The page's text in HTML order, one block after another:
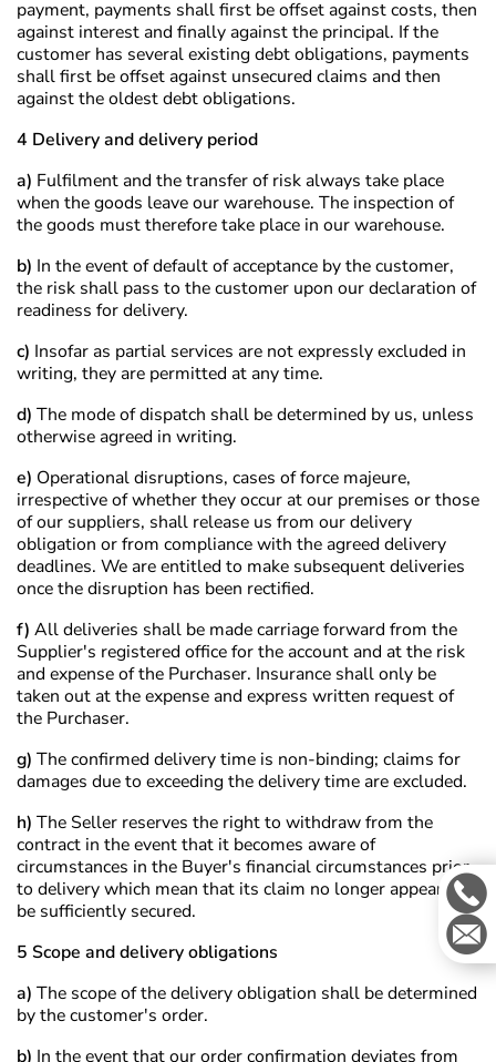
payment, payments shall first be offset against costs, then
against interest and finally against the principal. If the
customer has several existing debt obligations, payments
shall first be offset against unsecured claims and then
against the oldest debt obligations.
4 Delivery and delivery period
a) Fulfilment and the transfer of risk always take place
when the goods leave our warehouse. The inspection of
the goods must therefore take place in our warehouse.
b) In the event of default of acceptance by the customer,
the risk shall pass to the customer upon our declaration of
readiness for delivery.
c) Insofar as partial services are not expressly excluded in
writing, they are permitted at any time.
d) The mode of dispatch shall be determined by us, unless
otherwise agreed in writing.
e) Operational disruptions, cases of force majeure,
irrespective of whether they occur at our premises or those
of our suppliers, shall release us from our delivery
obligation or from compliance with the agreed delivery
deadlines. We are entitled to make subsequent deliveries
once the disruption has been rectified.
f) All deliveries shall be made carriage forward from the
Supplier's registered office for the account and at the risk
and expense of the Purchaser. Insurance shall only be
taken out at the expense and express written request of
the Purchaser.
g) The confirmed delivery time is non-binding; claims for
damages due to exceeding the delivery time are excluded.
h) The Seller reserves the right to withdraw from the
contract in the event that it becomes aware of
circumstances in the Buyer's financial circumstances prior
to delivery which mean that its claim no longer appears to
be sufficiently secured.
5 Scope and delivery obligations
a) The scope of the delivery obligation shall be determined
by the customer's order.
b) In the event that our order confirmation deviates from